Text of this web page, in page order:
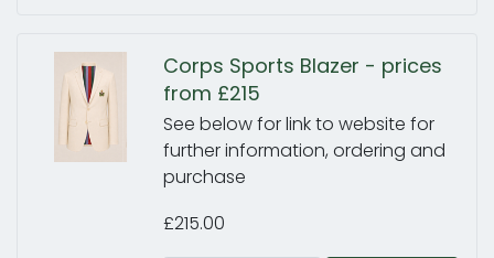
Corps Sports Blazer - prices
from £215
See below for link to website for
further information, ordering and
purchase
£215.00